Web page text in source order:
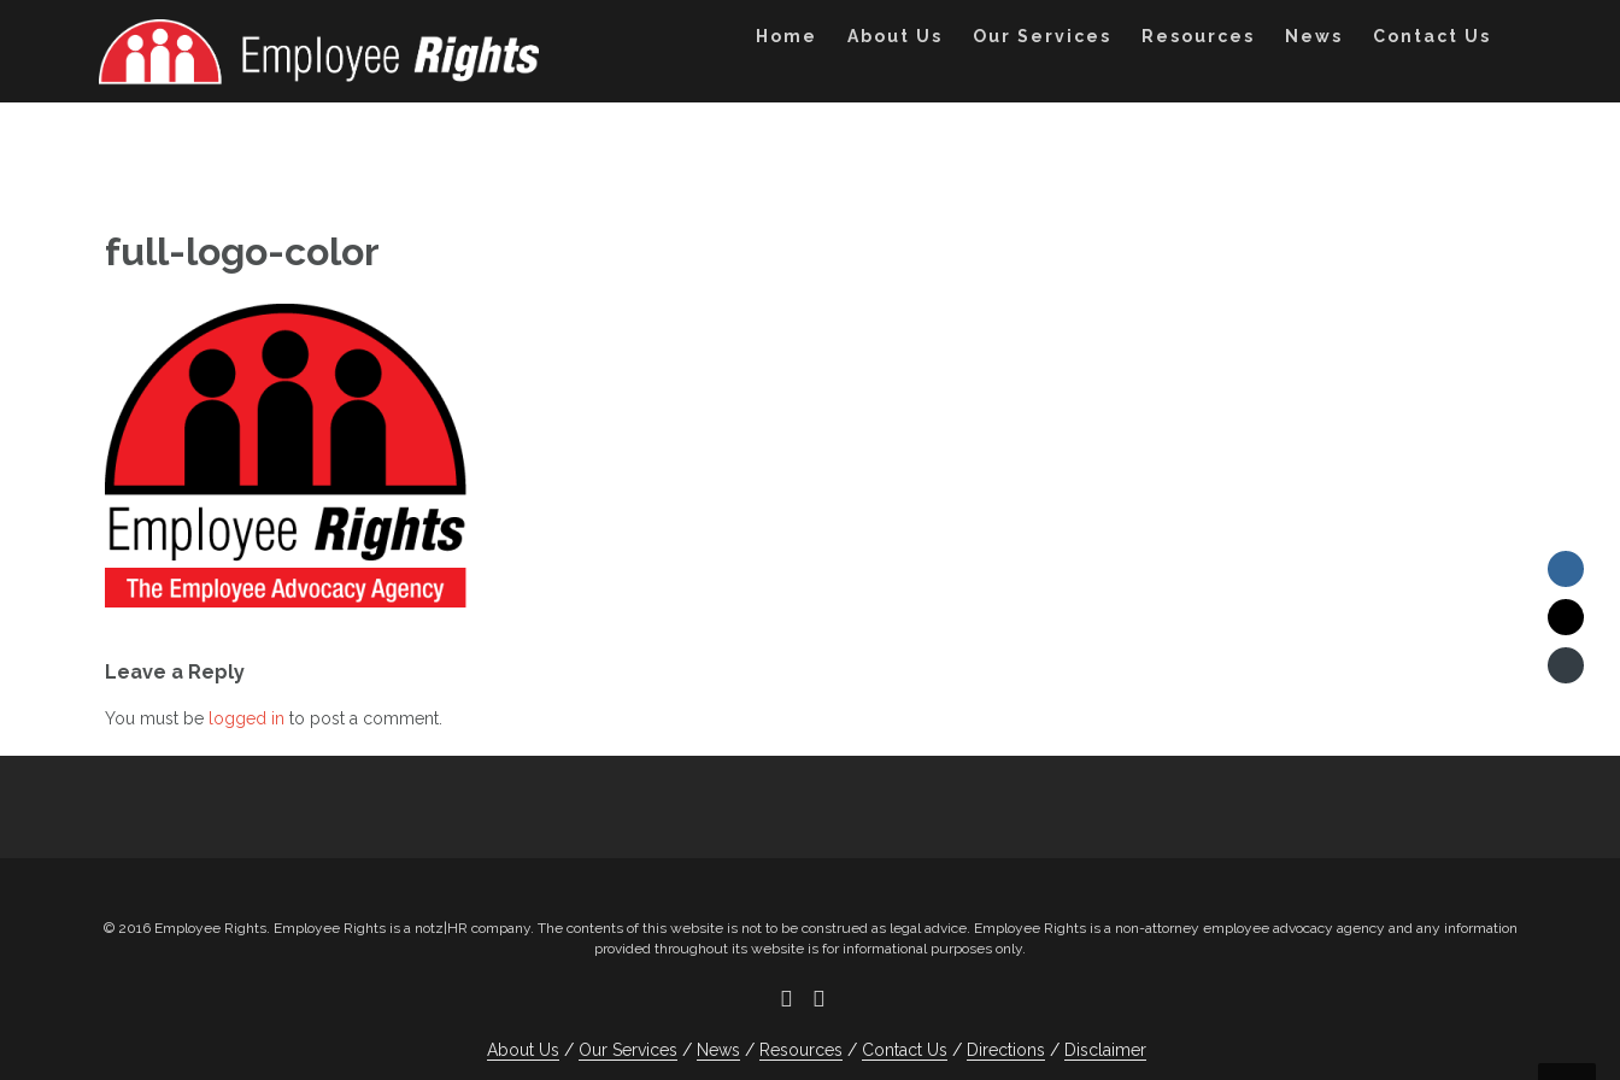
Home About Us Our Services Resources News Contact Us
full-logo-color
Leave a Reply
You must be logged in to post a comment.
© 2016 Employee Rights. Employee Rights is a notz|HR company. The contents of this website is not to be construed as legal advice. Employee Rights is a non-attorney employee advocacy agency and any information
provided throughout its website is for informational purposes only.
About Us Our Services News Resources Contact Us Directions Disclaimer